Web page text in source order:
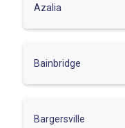
Azalia
Bainbridge
Bargersville